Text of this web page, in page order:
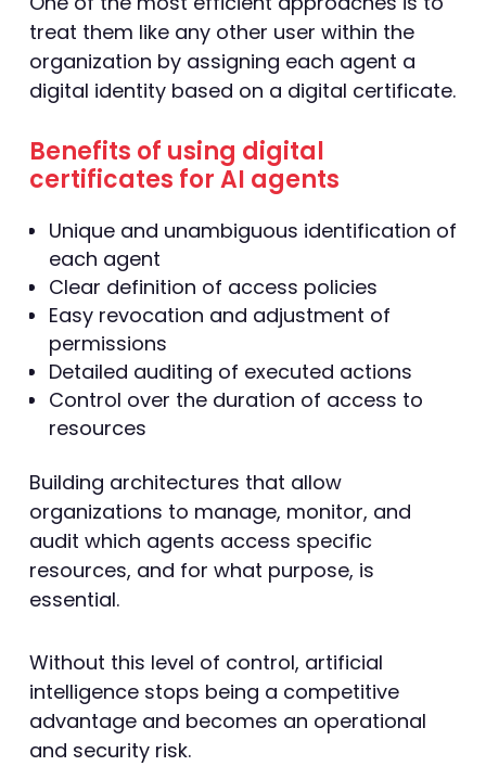
treat them like any other user within the
organization by assigning each agent a
digital identity based on a digital certificate.
Benefits of using digital
certificates for AI agents
Unique and unambiguous identification of
each agent
Clear definition of access policies
Easy revocation and adjustment of
permissions
Detailed auditing of executed actions
Control over the duration of access to
resources
Building architectures that allow
organizations to manage, monitor, and
audit which agents access specific
resources, and for what purpose, is
essential.
Without this level of control, artificial
intelligence stops being a competitive
advantage and becomes an operational
and security risk.